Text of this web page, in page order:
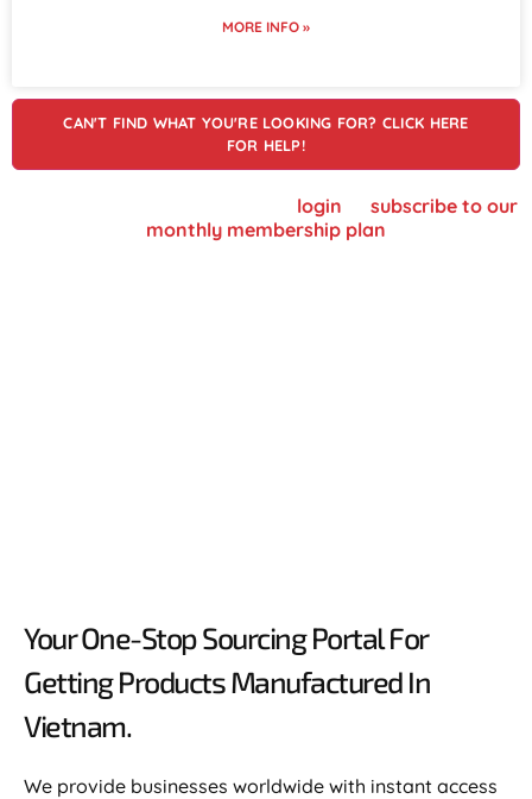
MORE INFO »
CAN'T FIND WHAT YOU'RE LOOKING FOR? CLICK HERE
FOR HELP!
login
subscribe to our
monthly membership plan
Your One-Stop Sourcing Portal For
Getting Products Manufactured In
Vietnam.​
We provide businesses worldwide with instant access